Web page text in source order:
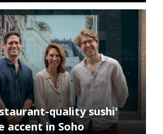
quality sushi'
accent in Soho